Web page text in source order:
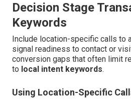
Decision Stage
Keywords
Include location-specific calls to
signal readiness to contact or
conversion gaps that often limit
to local intent keywords.
Using Location-Specific